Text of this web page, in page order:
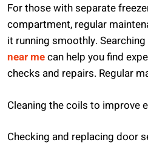
For those with separate
compartment, regular
it running smoothly.
near mecan help you find
checks and repairs. Regular
Cleaning the coils to improve
Checking and replacing door